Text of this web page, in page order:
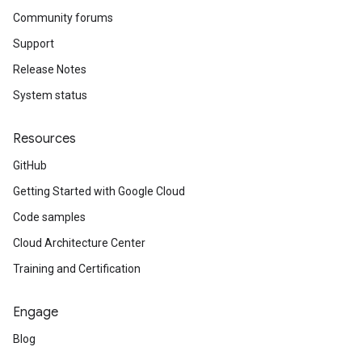
Community forums
Support
Release Notes
System status
Resources
GitHub
Getting Started with Google Cloud
Code samples
Cloud Architecture Center
Training and Certification
Engage
Blog